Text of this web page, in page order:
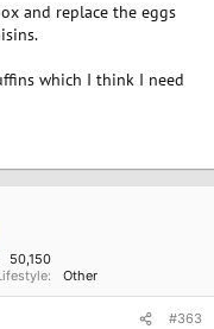
and replace the eggs
which I think I need
50,150
Other
#363